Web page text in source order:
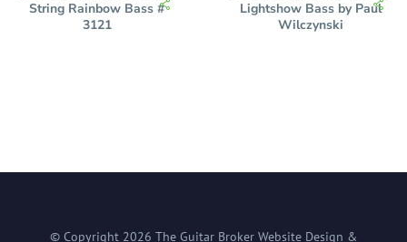
String Rainbow Bass #
3121
Lightshow Bass by Paul
Wilczynski
© Copyright 2026 The Guitar Broker Website Design &